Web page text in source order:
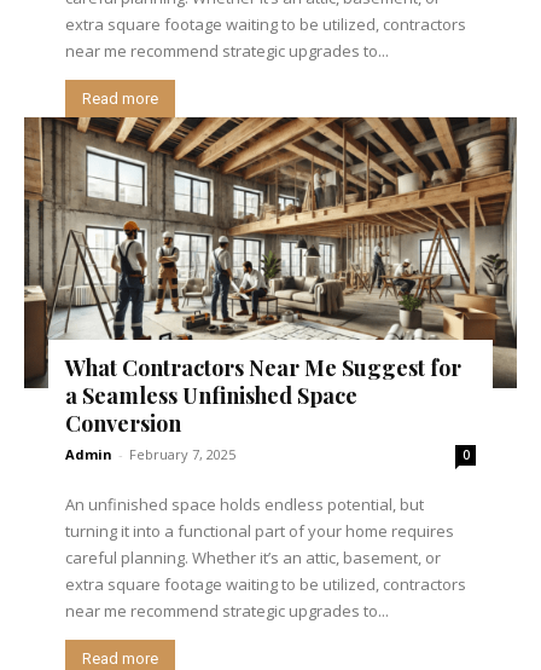
extra square footage waiting to be utilized, contractors
near me recommend strategic upgrades to...
Read more
What Contractors Near Me Suggest for
a Seamless Unfinished Space
Conversion
Admin - February 7, 2025 0
An unfinished space holds endless potential, but
turning it into a functional part of your home requires
careful planning. Whether it’s an attic, basement, or
extra square footage waiting to be utilized, contractors
near me recommend strategic upgrades to...
Read more